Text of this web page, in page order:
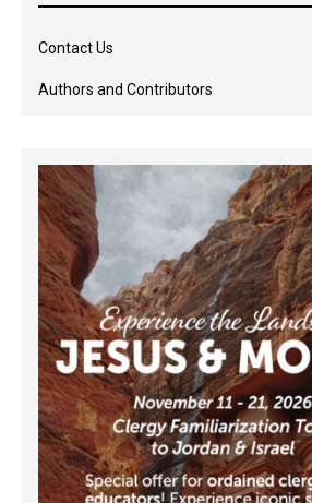
Contact Us
Authors and Contributors